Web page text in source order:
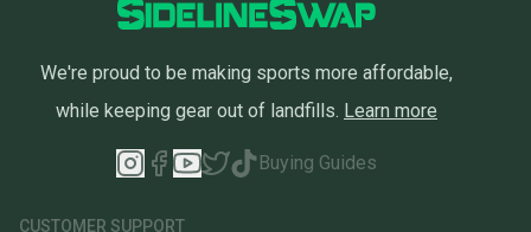
We're proud to be making sports more affordable,
while keeping gear out of landfills. Learn more
Buying Guides
CUSTOMER SUPPORT